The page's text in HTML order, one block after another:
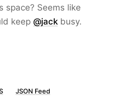
space? Seems like
keep @jack busy.
JSON Feed